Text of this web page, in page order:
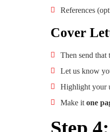
References
Cover
Then send that
Let us know
Highlight your
Make it one